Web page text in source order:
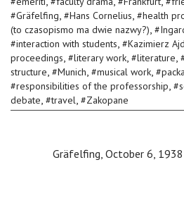
#Gräfelfing, #Hans Cornelius, #health
(to czasopismo ma dwie nazwy?), #
#interaction with students, #Kazimierz
proceedings, #literary work, #literature,
structure, #Munich, #musical work, #
#responsibilities of the professorship, #
debate, #travel, #Zakopane
Gräfelfing, October 6, 1938